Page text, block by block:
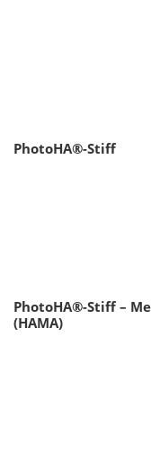
PhotoHA®-Stiff
PhotoHA®-Stiff –
(HAMA)